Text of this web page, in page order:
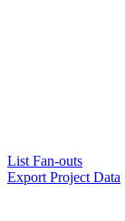
List Fan-outs
Export Project Data